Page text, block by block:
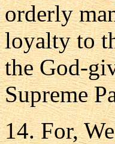
orderly
loyalty to
the God-
Supreme
14. For,